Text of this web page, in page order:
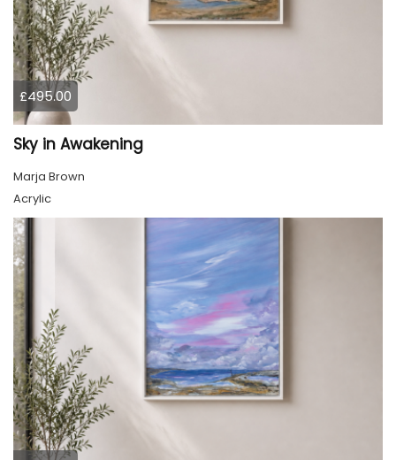
£495.00
Sky in Awakening
Marja Brown
Acrylic